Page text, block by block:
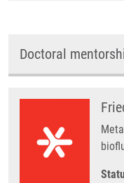
Doctoral